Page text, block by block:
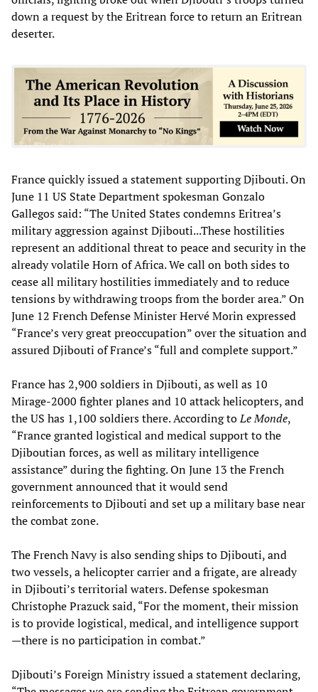
down a request by the Eritrean force to return an Eritrean
deserter.
France quickly issued a statement supporting Djibouti. On
June 11 US State Department spokesman Gonzalo
Gallegos said: “The United States condemns Eritrea’s
military aggression against Djibouti...These hostilities
represent an additional threat to peace and security in the
already volatile Horn of Africa. We call on both sides to
cease all military hostilities immediately and to reduce
tensions by withdrawing troops from the border area.” On
June 12 French Defense Minister Hervé Morin expressed
“France’s very great preoccupation” over the situation and
assured Djibouti of France’s “full and complete support.”
France has 2,900 soldiers in Djibouti, as well as 10
Mirage-2000 fighter planes and 10 attack helicopters, and
the US has 1,100 soldiers there. According toLe Monde,
“France granted logistical and medical support to the
Djiboutian forces, as well as military intelligence
assistance” during the fighting. On June 13 the French
government announced that it would send
reinforcements to Djibouti and set up a military base near
the combat zone.
The French Navy is also sending ships to Djibouti, and
two vessels, a helicopter carrier and a frigate, are already
in Djibouti’s territorial waters. Defense spokesman
Christophe Prazuck said, “For the moment, their mission
is to provide logistical, medical, and intelligence support
—there is no participation in combat.”
Djibouti’s Foreign Ministry issued a statement declaring,